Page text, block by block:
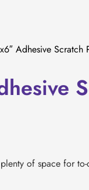
Adhesive Scratch
of space for